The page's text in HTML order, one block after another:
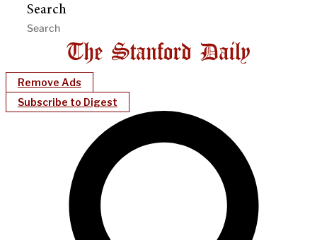
Search
Remove Ads
Subscribe to Digest